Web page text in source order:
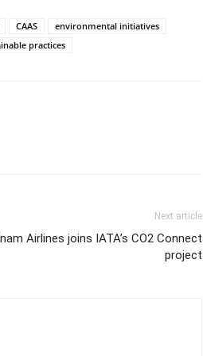
CAAS
environmental initiatives
practices
Next article
Airlines joins IATA’s CO2 Connect
project